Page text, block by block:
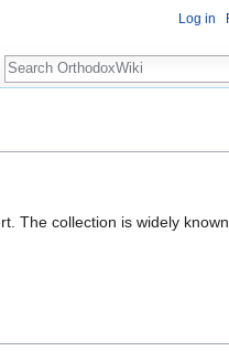
The collection is widely
Log in
Search